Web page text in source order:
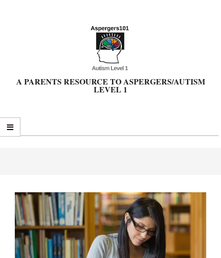
A PARENTS RESOURCE TO ASPERGERS/AUTISM
LEVEL 1
Primary